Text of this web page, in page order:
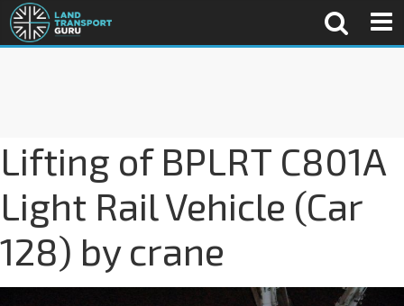
Lifting of BPLRT C801A
Light Rail Vehicle (Car
128) by crane